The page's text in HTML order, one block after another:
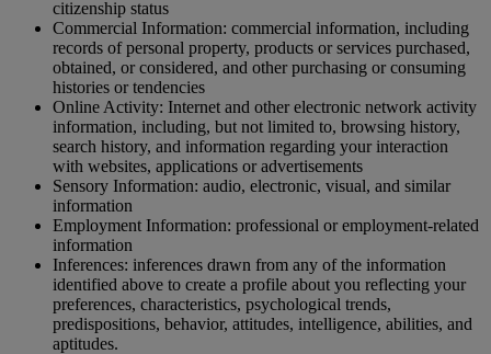
citizenship status
Commercial Information: commercial information, including
records of personal property, products or services purchased,
obtained, or considered, and other purchasing or consuming
histories or tendencies
Online Activity: Internet and other electronic network activity
information, including, but not limited to, browsing history,
search history, and information regarding your interaction
with websites, applications or advertisements
Sensory Information: audio, electronic, visual, and similar
information
Employment Information: professional or employment-related
information
Inferences: inferences drawn from any of the information
identified above to create a profile about you reflecting your
preferences, characteristics, psychological trends,
predispositions, behavior, attitudes, intelligence, abilities, and
aptitudes.